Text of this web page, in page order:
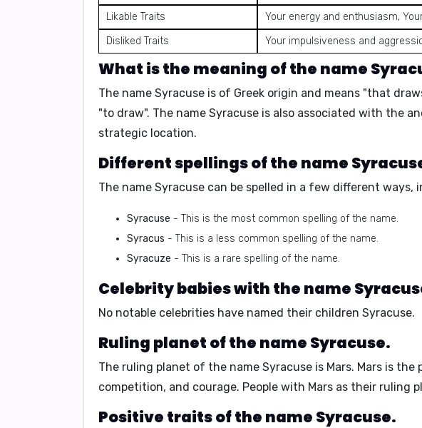
Likable Traits
Your energy and enthusiasm,
Disliked Traits
Your impulsiveness and
What is the meaning of the name
The name Syracuse is of Greek origin and means "that
"to draw". The name Syracuse is also associated with the
strategic location.
Different spellings of the name
The name Syracuse can be spelled in a few different ways,
Syracuse - This is the most common spelling of the name.
Syracus - This is a less common spelling of the name.
Syracuze - This is a rare spelling of the name.
Celebrity babies with the name
No notable celebrities have named their children Syracuse.
Ruling planet of the name Syracuse.
The ruling planet of the name Syracuse is Mars. Mars is the
competition, and courage. People with Mars as their ruling
Positive traits of the name Syracuse.